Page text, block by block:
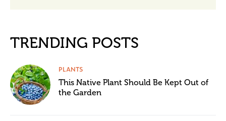
TRENDING POSTS
PLANTS
This Native Plant Should Be Kept Out of
the Garden